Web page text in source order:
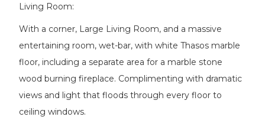
Living Room:
With a corner, Large Living Room, and a massive
entertaining room, wet-bar, with white Thasos marble
floor, including a separate area for a marble stone
wood burning fireplace. Complimenting with dramatic
views and light that floods through every floor to
ceiling windows.